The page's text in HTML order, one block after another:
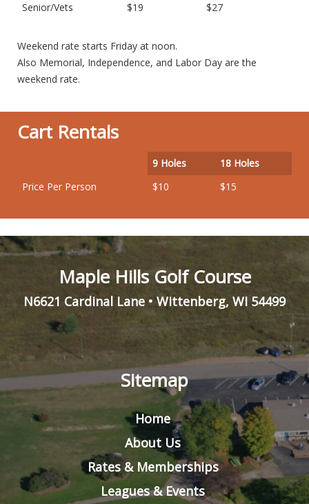
Senior/Vets
$19 $27
Weekend rate starts Friday at noon.
Also Memorial, Independence, and Labor Day are the
weekend rate.
Cart Rentals
9 Holes
18 Holes
Price Per Person
$10 $15
Maple Hills Golf Course
N6621 Cardinal Lane • Wittenberg, WI 54499
Sitemap
Home
About Us
Rates & Memberships
Leagues & Events